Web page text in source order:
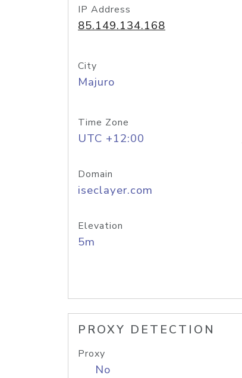
IP Address
85.149.134.168
City
Majuro
Time Zone
UTC +12:00
Domain
iseclayer.com
Elevation
5m
PROXY DETECTION
Proxy
No